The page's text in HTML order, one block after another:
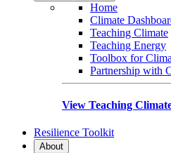
Home
Climate
Teaching Climate
Teaching Energy
Toolbox for
Partnership with
View Teaching
Resilience Toolkit
About